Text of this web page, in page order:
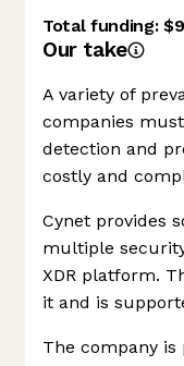
Total funding:
Our take
A variety of
companies
detection and
costly and
Cynet provides
multiple
XDR platform.
it and is
The company